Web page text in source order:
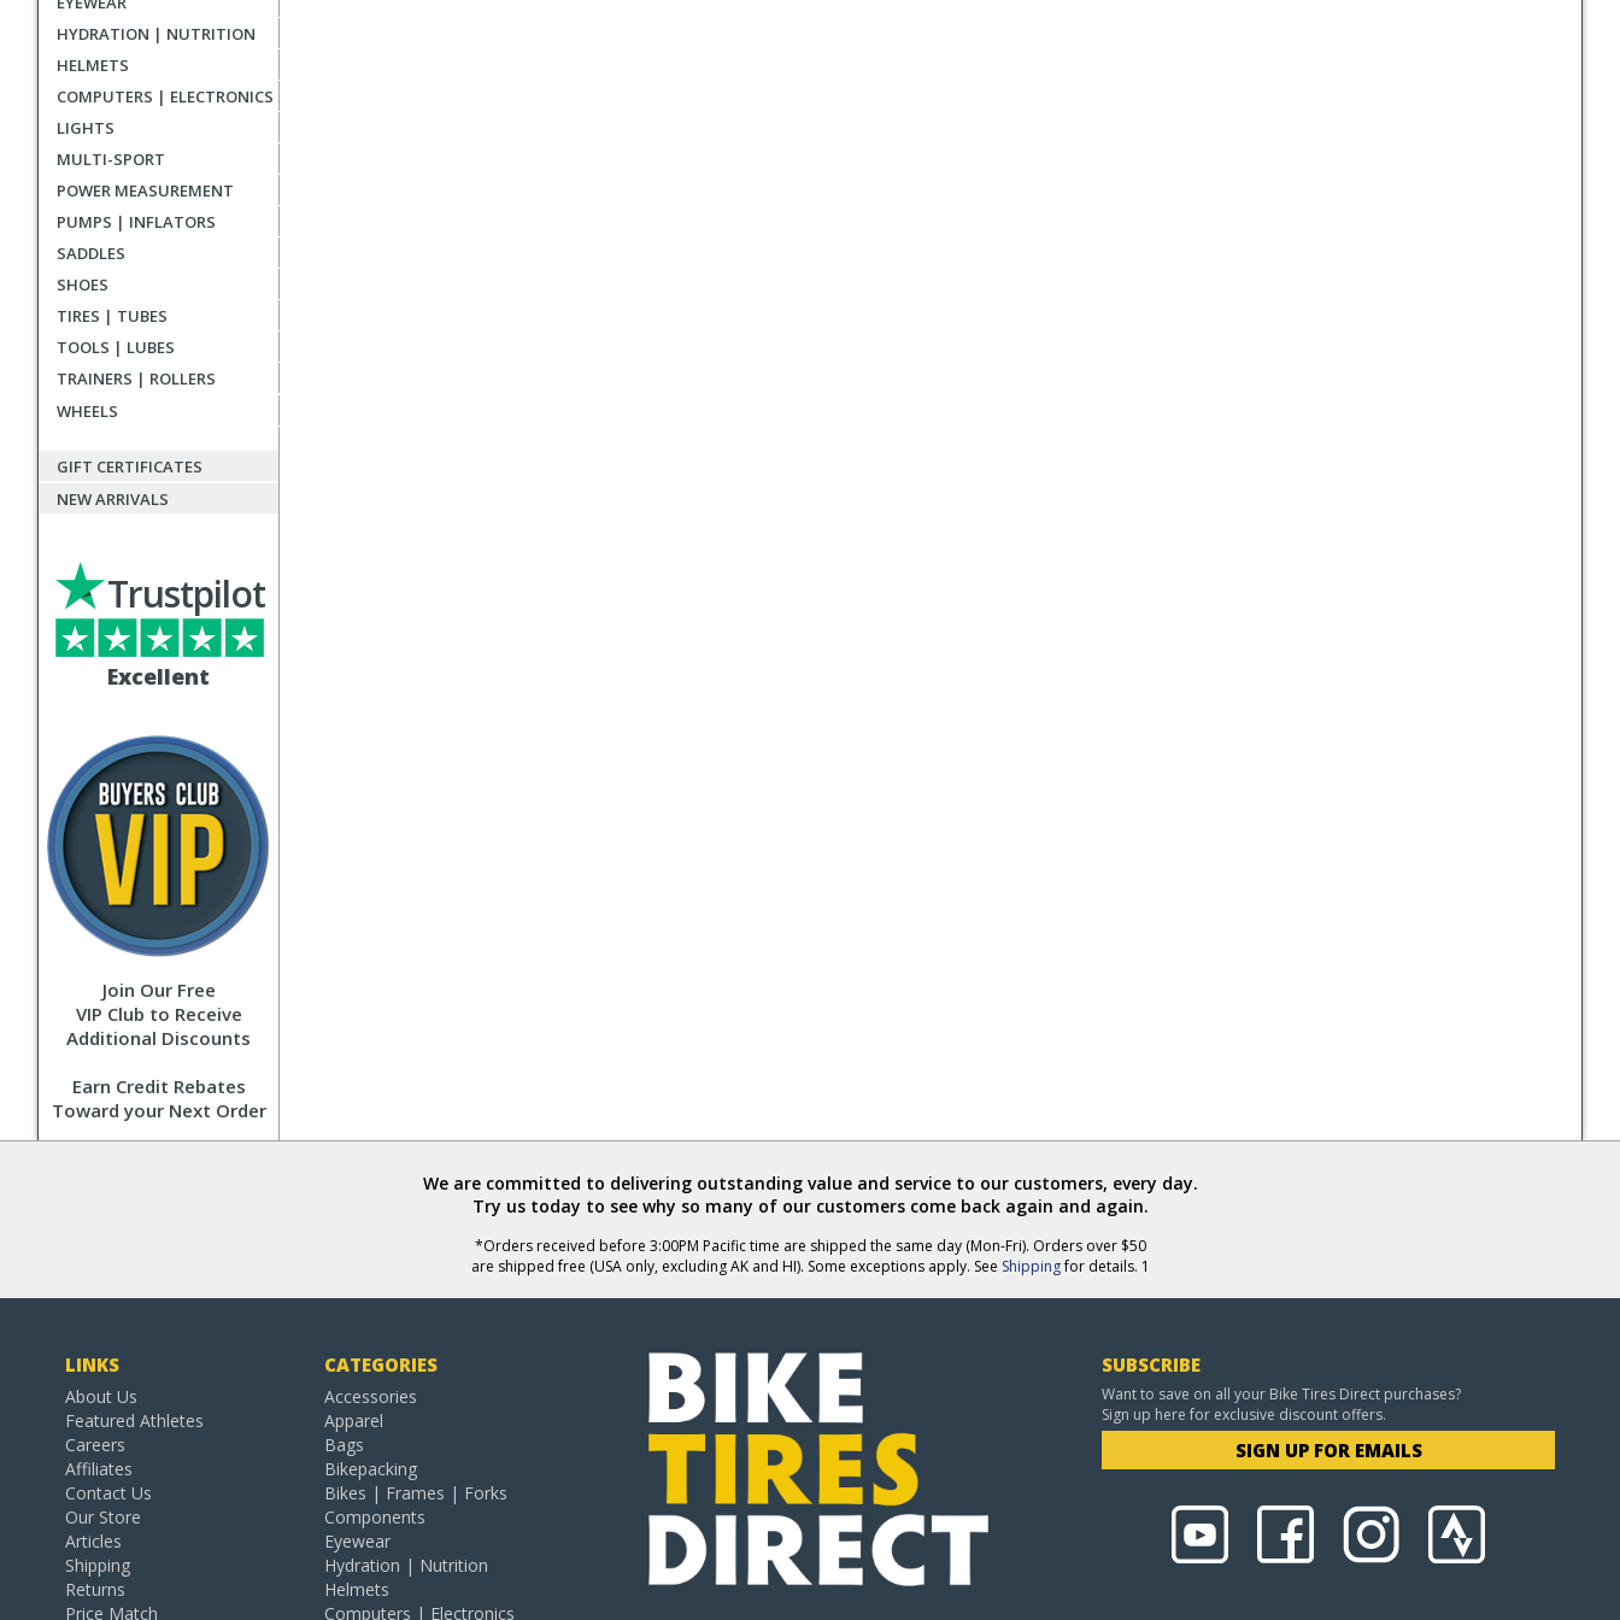
HYDRATION | NUTRITION
HELMETS
COMPUTERS | ELECTRONICS
LIGHTS
MULTI-SPORT
POWER MEASUREMENT
PUMPS | INFLATORS
SADDLES
SHOES
TIRES | TUBES
TOOLS | LUBES
TRAINERS | ROLLERS
WHEELS
GIFT CERTIFICATES
NEW ARRIVALS
Excellent
Trustpilot
Join Our Free
VIP Club to Receive
Additional Discounts
Earn Credit Rebates
Toward your Next Order
We are committed to delivering outstanding value and service to our customers, every day.
Try us today to see why so many of our customers come back again and again.
*Orders received before 3:00PM Pacific time are shipped the same day (Mon-Fri). Orders over $50
are shipped free (USA only, excluding AK and HI). Some exceptions apply. See Shippingfor details. 1
LINKS
About Us
Featured Athletes
Careers
Affiliates
Contact Us
Our Store
Articles
Shipping
Returns
Price Match
CATEGORIES
Accessories
Apparel
Bags
Bikepacking
Bikes | Frames | Forks
Components
Eyewear
Hydration | Nutrition
Helmets
Computers | Electronics
SUBSCRIBE
Want to save on all your Bike Tires Direct purchases?
Sign up here for exclusive discount offers.
SIGN UP FOR EMAILS